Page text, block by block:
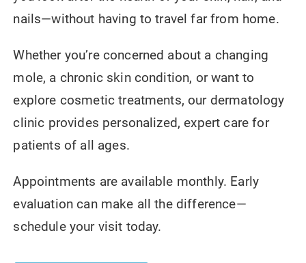
nails—without having to travel far from home.
Whether you’re concerned about a changing
mole, a chronic skin condition, or want to
explore cosmetic treatments, our dermatology
clinic provides personalized, expert care for
patients of all ages.
Appointments are available monthly. Early
evaluation can make all the difference—
schedule your visit today.